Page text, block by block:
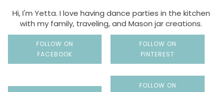
Hi, I'm Yetta. I love having dance parties in the kitchen
with my family, traveling, and Mason jar creations.
FOLLOW ON
FACEBOOK
FOLLOW ON
PINTEREST
FOLLOW ON